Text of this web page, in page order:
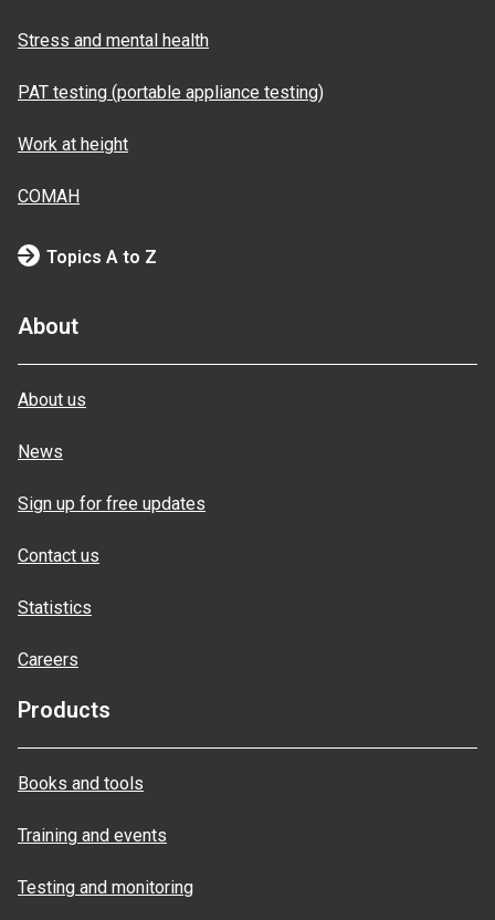
Stress and mental health
PAT testing (portable appliance testing)
Work at height
COMAH
Topics A to Z
About
About us
News
Sign up for free updates
Contact us
Statistics
Careers
Products
Books and tools
Training and events
Testing and monitoring